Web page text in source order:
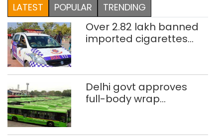
HC
LATEST
POPULAR TRENDING
Over 2.82 lakh banned
imported cigarettes
Delhi govt approves
full-body wrap